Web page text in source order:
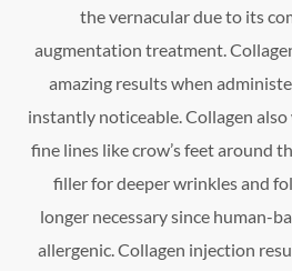
the vernacular due to its
augmentation treatment.
amazing results when
instantly noticeable. Collagen
fine lines like crow’s feet around
filler for deeper wrinkles and
longer necessary since human-
allergenic. Collagen injection